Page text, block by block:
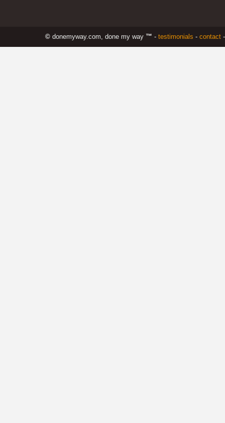
© donemyway.com, done my way ™ - testimonials - contact